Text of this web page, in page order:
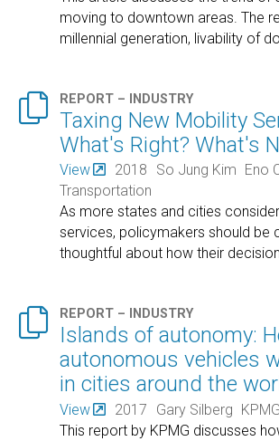
moving to downtown areas. The
millennial generation, livability of
 REPORT – INDUSTRY
Taxing New Mobility
What's Right? What's
View 2018 So Jung Kim
Eno
Transportation
As more states and cities
services, policymakers should be
thoughtful about how their
 REPORT – INDUSTRY
Islands of autonomy:
autonomous vehicles
in cities around the
View 2017 Gary Silberg KPMG
This report by KPMG discusses